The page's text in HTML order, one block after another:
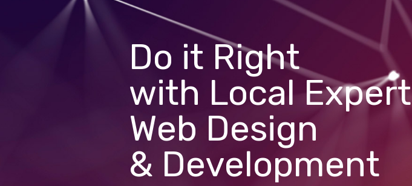
Do it Right
with Local Expert
Web Design
& Development